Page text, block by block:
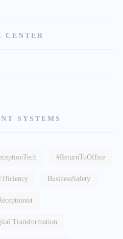
CENTER
SYSTEMS
#ReturnToOffice
BusinessSafety
Transformation